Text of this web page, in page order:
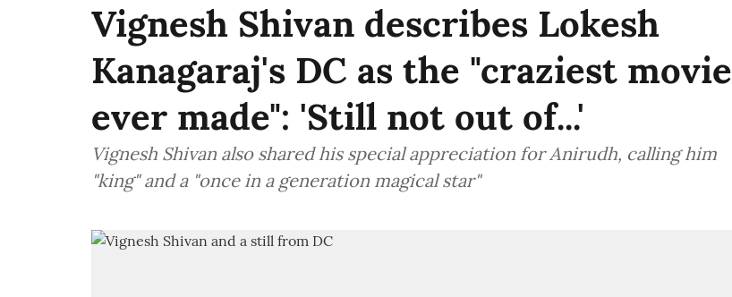
Vignesh Shivan describes Lokesh
Kanagaraj's DC as the "craziest movie
ever made": 'Still not out of...'
Vignesh Shivan also shared his special appreciation for Anirudh, calling him
"king" and a "once in a generation magical star"